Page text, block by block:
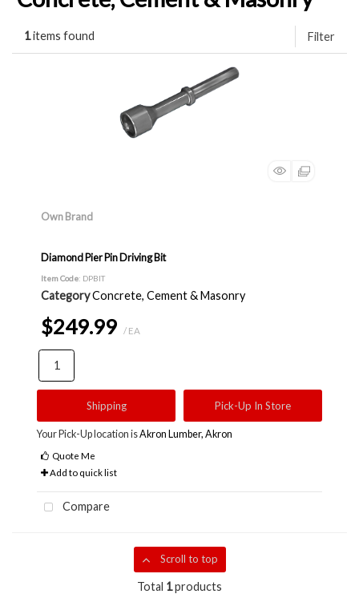
1items found Filter
Own Brand
Diamond Pier Pin Driving Bit
Item Code: DPBIT
CategoryConcrete, Cement & Masonry
$249.99 / EA
Shipping Pick-Up In Store
Your Pick-Up location isAkron Lumber, Akron
Quote Me
Add to quick list
Compare
Scroll to top
Total 1products